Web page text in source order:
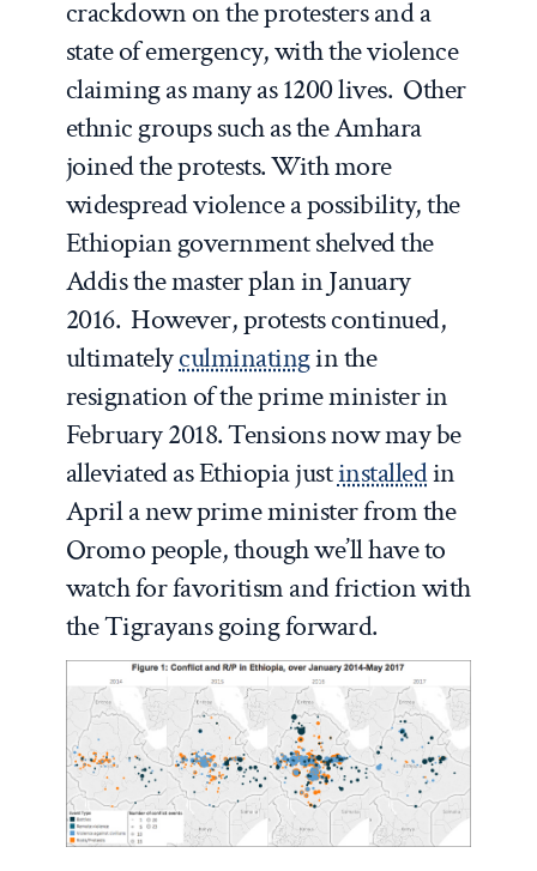
crackdown on the protesters and a
state of emergency, with the violence
claiming as many as 1200 lives. Other
ethnic groups such as the Amhara
joined the protests. With more
widespread violence a possibility, the
Ethiopian government shelved the
Addis the master plan in January
2016. However, protests continued,
ultimatelyculminatingin the
resignation of the prime minister in
February 2018. Tensions now may be
alleviated as Ethiopia justinstalledin
April a new prime minister from the
Oromo people, though we’ll have to
watch for favoritism and friction with
the Tigrayans going forward.